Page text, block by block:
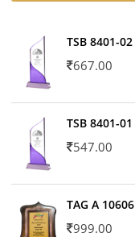
TSB 8401-02
667.00
TSB 8401-01
547.00
TAG A 10606
999.00